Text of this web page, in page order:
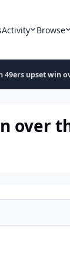
Activity Browse
upset win
over